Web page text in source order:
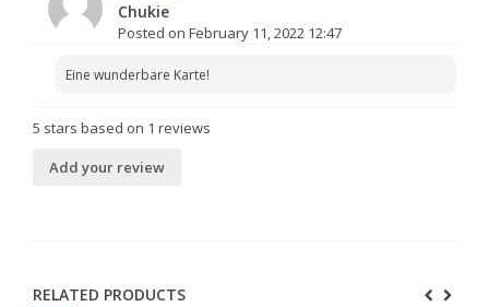
Chukie
Posted on February 11, 2022 12:47
Eine wunderbare Karte!
5 stars based on 1 reviews
Add your review
RELATED PRODUCTS